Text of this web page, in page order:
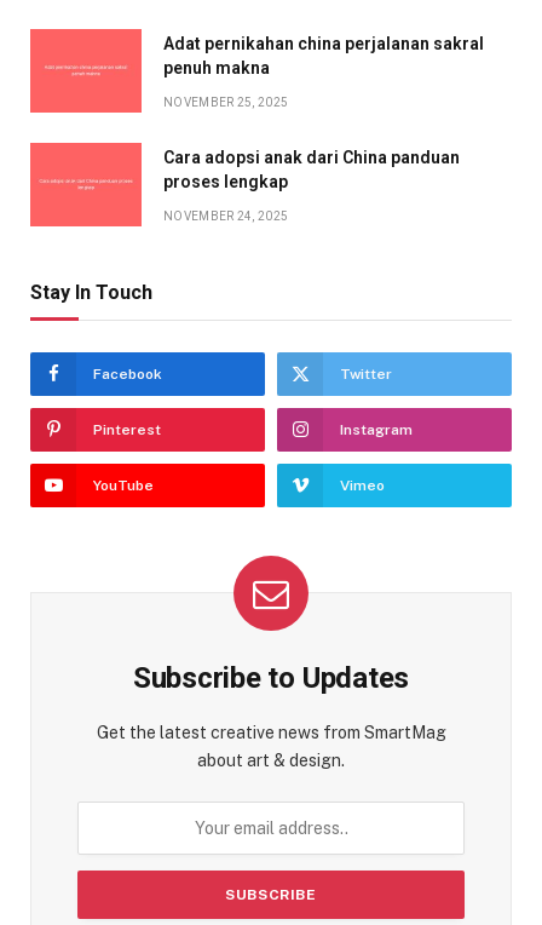
Adat pernikahan china perjalanan sakral
penuh makna
NOVEMBER 25, 2025
Cara adopsi anak dari China panduan
proses lengkap
NOVEMBER 24, 2025
Stay In Touch
Facebook Twitter
Pinterest Instagram
YouTube Vimeo
Subscribe to Updates
Get the latest creative news from SmartMag
about art & design.